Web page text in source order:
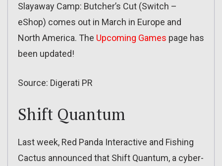
Slayaway Camp: Butcher’s Cut (Switch –
eShop) comes out in March in Europe and
North America. The Upcoming Games page has
been updated!
Source: Digerati PR
Shift Quantum
Last week, Red Panda Interactive and Fishing
Cactus announced that Shift Quantum, a cyber-